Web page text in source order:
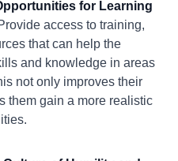
for Learning
access to training,
that can help the
and knowledge in areas
not only improves their
them gain a more realistic